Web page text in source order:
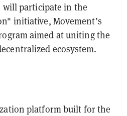
will participate in the
initiative, Movement’s
aimed at uniting the
ecosystem.
platform built for the